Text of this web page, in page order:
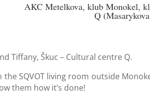
AKC Metelkova, klub Monokel,
Q
Tiffany, Škuc – Cultural centre Q.
SQVOT living room outside
them how it’s done!